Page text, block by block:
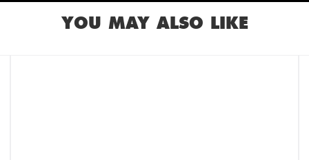
YOU MAY ALSO LIKE